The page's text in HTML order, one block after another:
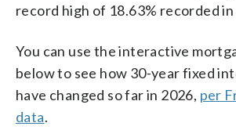
record high of 18.63% recorded in
You can use the interactive
below to see how 30-year fixed
have changed so far in 2026, per
data.